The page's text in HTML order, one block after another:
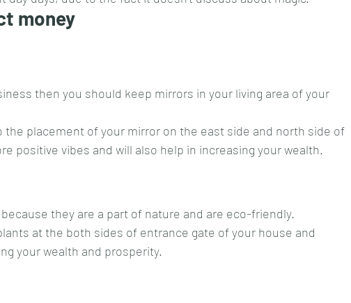
money
then you should keep mirrors in your living area of your
the placement of your mirror on the east side and north side of
positive vibes and will also help in increasing your wealth.
they are a part of nature and are eco-friendly.
at the both sides of entrance gate of your house and
your wealth and prosperity.